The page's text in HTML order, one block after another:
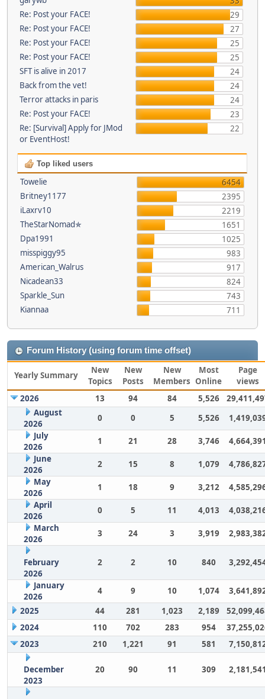
Re: Post your FACE!
29
Re: Post your FACE!
27
Re: Post your FACE!
25
Re: Post your FACE!
25
SFT is alive in 2017
24
Back from the vet!
24
Terror attacks in paris
24
Re: Post your FACE!
23
Re: [Survival] Apply for JMod
or EventHost!
22
Top liked users
Towelie
6454
Britney1177
2395
iLaxrv10
2219
TheStarNomad✯
1651
Dpa1991
1025
misspiggy95
983
American_Walrus
917
Nicadean33
824
Sparkle_Sun
743
Kiannaa
711
Forum History (using forum time offset)
Yearly Summary
New
Topics
New
Posts
New
Members
Most
Online
Page
views
2026
13 94 84 5,526
August
2026
0 0 5 5,526
July
2026
1 21 28 3,746
June
2026
2 15 8 1,079
May
2026
1 18 9 3,212
April
2026
0 5 11 4,013
March
2026
3 24 3 3,919
February
2026
2 2 10 840
January
2026
4 9 10 1,074
2025
44 281 1,023 2,189
2024
110 702 283 954
2023
210 1,221 91 581
December
2023
20 90 11 309